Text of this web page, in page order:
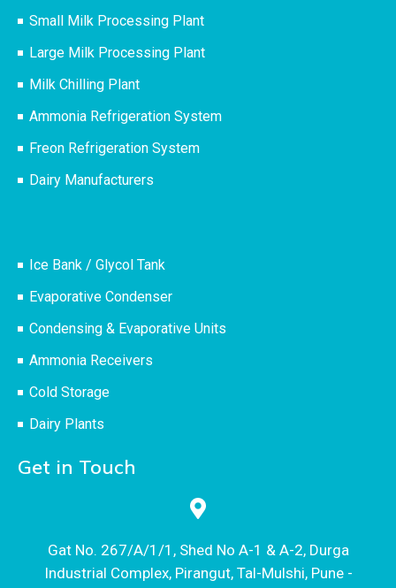
Small Milk Processing Plant
Large Milk Processing Plant
Milk Chilling Plant
Ammonia Refrigeration System
Freon Refrigeration System
Dairy Manufacturers
Ice Bank / Glycol Tank
Evaporative Condenser
Condensing & Evaporative Units
Ammonia Receivers
Cold Storage
Dairy Plants
Get in Touch
Gat No. 267/A/1/1, Shed No A-1 & A-2, Durga
Industrial Complex, Pirangut, Tal-Mulshi, Pune -